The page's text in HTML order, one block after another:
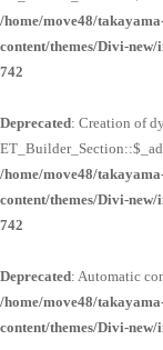
/home/move48/
content/themes/Divi-
742
Deprecated: Creation of
/home/move48/
content/themes/Divi-
742
Deprecated: Automatic
/home/move48/
content/themes/Divi-